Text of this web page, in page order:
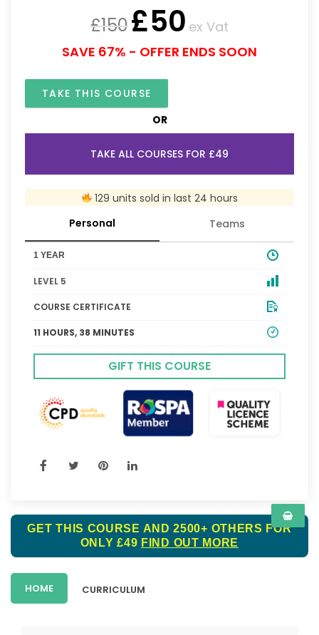
£150£50 ex Vat
SAVE 67% - OFFER ENDS SOON
TAKE THIS COURSE
OR
TAKE ALL COURSES FOR £49
129 units sold in last 24 hours
Personal
Teams
1 YEAR
LEVEL 5
COURSE CERTIFICATE
11 HOURS, 38 MINUTES
GIFT THIS COURSE
GET THIS COURSE AND 2500+ OTHERS FOR
ONLY £49 FIND OUT MORE
HOME CURRICULUM